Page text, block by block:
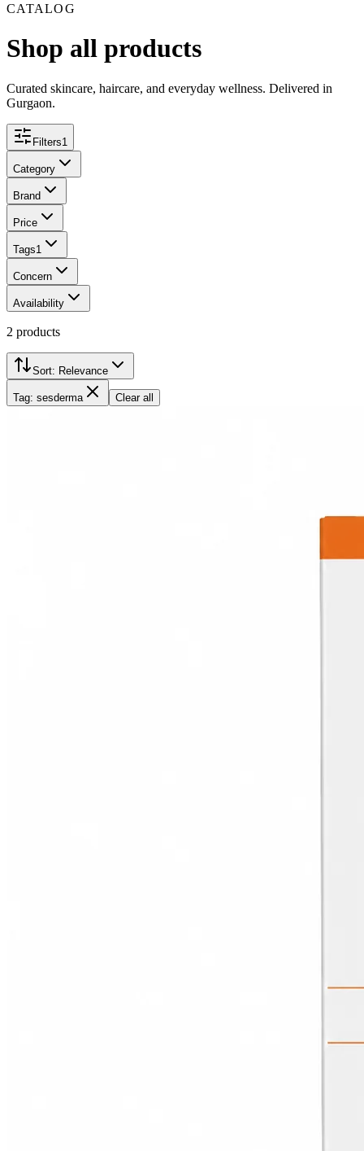
CATALOG
Shop all products
Curated skincare, haircare, and everyday wellness. Delivered in
Gurgaon.
Filters1
Category
Brand
Price
Tags1
Concern
Availability
2 products
Sort: Relevance
Tag: sesderma Clear all